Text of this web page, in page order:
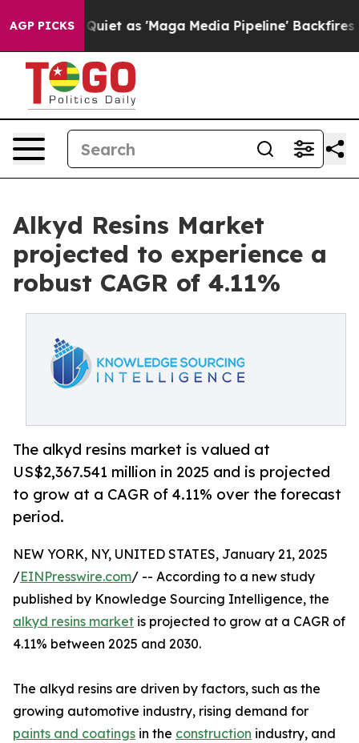
AGP PICKS
Quiet as 'Maga Media Pipeline' Backfires Amid
Alkyd Resins Market
projected to experience a
robust CAGR of 4.11%
The alkyd resins market is valued at
US$2,367.541 million in 2025 and is projected
to grow at a CAGR of 4.11% over the forecast
period.
NEW YORK, NY, UNITED STATES, January 21, 2025
/EINPresswire.com/ -- According to a new study
published by Knowledge Sourcing Intelligence, the
alkyd resins market is projected to grow at a CAGR of
4.11% between 2025 and 2030.
The alkyd resins are driven by factors, such as the
growing automotive industry, rising demand for
paints and coatings in the construction industry, and